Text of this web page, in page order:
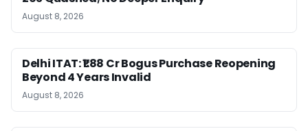
August 8, 2026
Delhi ITAT: ₹1.88 Cr Bogus Purchase Reopening
Beyond 4 Years Invalid
August 8, 2026